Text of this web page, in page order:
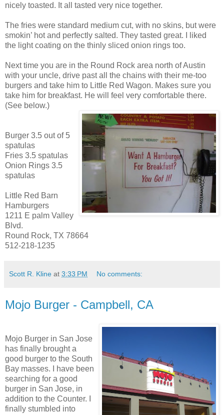
nicely toasted. It all tasted very nice together.
The fries were standard medium cut, with no skins, but were
smokin’ hot and perfectly salted. They tasted great. I liked
the light coating on the thinly sliced onion rings too.
Next time you are in the Round Rock area north of Austin
with your uncle, drive past all the chains with their me-too
burgers and take him to Little Red Wagon. Makes sure you
take him for breakfast. He will feel very comfortable there.
(See below.)
Burger 3.5 out of 5
spatulas
Fries 3.5 spatulas
Onion Rings 3.5
spatulas
Little Red Barn
Hamburgers
1211 E palm Valley
Blvd.
Round Rock, TX 78664
512-218-1235
Scott R. Kline at 3:33 PM No comments:
Mojo Burger - Campbell, CA
Mojo Burger in San Jose
has finally brought a
good burger to the South
Bay masses. I have been
searching for a good
burger in San Jose, in
addition to the Counter. I
finally stumbled into